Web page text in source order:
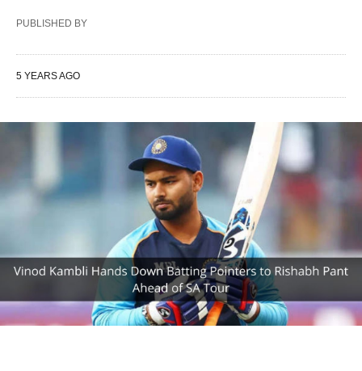
PUBLISHED BY
5 YEARS AGO